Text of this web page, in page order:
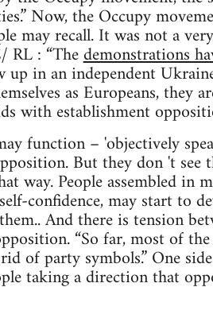
Now, the Occupy
may recall. It was not a
RL : “Thedemonstrations
in an independent
as Europeans, they
with establishment
function – 'objectively
But they don 't see
way. People assembled in
confidence, may start to
And there is tension
“So far, most of
of party symbols.” One
taking a direction that